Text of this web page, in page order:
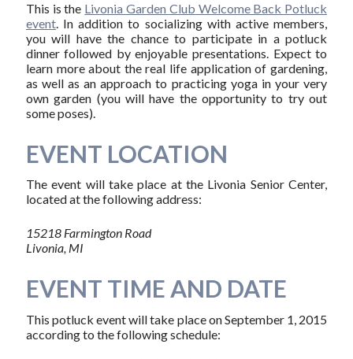
This is the Livonia Garden Club Welcome Back Potluck
event. In addition to socializing with active members,
you will have the chance to participate in a potluck
dinner followed by enjoyable presentations. Expect to
learn more about the real life application of gardening,
as well as an approach to practicing yoga in your very
own garden (you will have the opportunity to try out
some poses).
EVENT LOCATION
The event will take place at the Livonia Senior Center,
located at the following address:
15218 Farmington Road
Livonia, MI
EVENT TIME AND DATE
This potluck event will take place on September 1, 2015
according to the following schedule: